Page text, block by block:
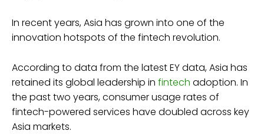
In recent years, Asia has grown into one of the
innovation hotspots of the fintech revolution.
According to data from the latest EY data, Asia has
retained its global leadership in fintech adoption. In
the past two years, consumer usage rates of
fintech-powered services have doubled across key
Asia markets.